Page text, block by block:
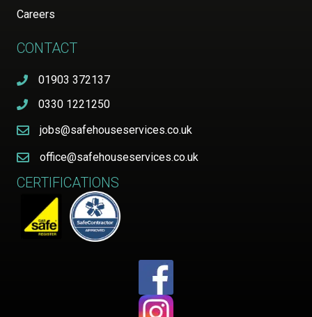
Careers
CONTACT
01903 372137
0330 1221250
jobs@safehouseservices.co.uk
office@safehouseservices.co.uk
CERTIFICATIONS